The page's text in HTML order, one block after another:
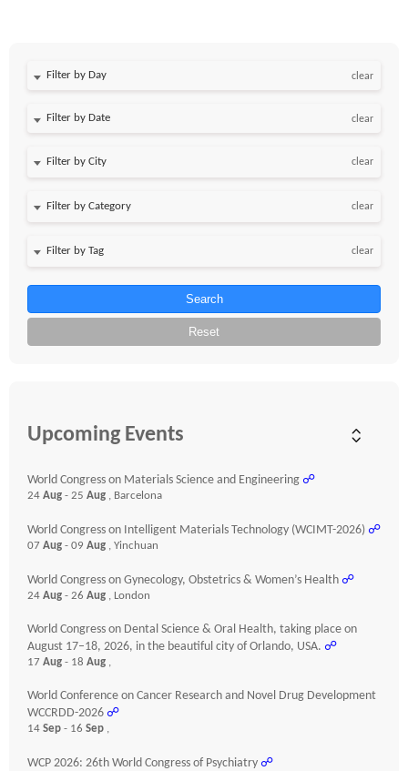
Filter by Day clear
Filter by Date clear
clear
clear
clear
Search
Reset
Upcoming Events
World Congress on Materials Science and Engineering ☍
24 Aug - 25 Aug , Barcelona
World Congress on Intelligent Materials Technology (WCIMT-2026) ☍
07 Aug - 09 Aug , Yinchuan
World Congress on Gynecology, Obstetrics & Women’s Health ☍
24 Aug - 26 Aug , London
World Congress on Dental Science & Oral Health, taking place on
August 17–18, 2026, in the beautiful city of Orlando, USA. ☍
17 Aug - 18 Aug ,
World Conference on Cancer Research and Novel Drug Development
WCCRDD-2026 ☍
14 Sep - 16 Sep ,
WCP 2026: 26th World Congress of Psychiatry ☍